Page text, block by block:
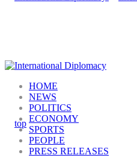
HOME
NEWS
POLITICS
ECONOMY
SPORTS
PEOPLE
PRESS RELEASES